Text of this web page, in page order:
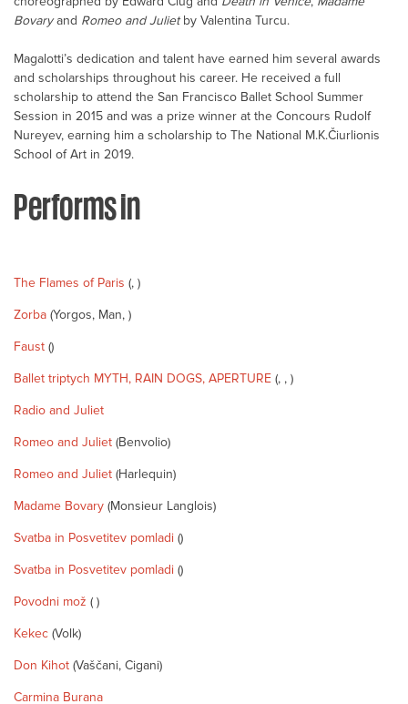
Bovaryand Romeo and Julietby Valentina Turcu.
Magalotti’s dedication and talent have earned him several awards
and scholarships throughout his career. He received a full
scholarship to attend the San Francisco Ballet School Summer
Session in 2015 and was a prize winner at the Concours Rudolf
Nureyev, earning him a scholarship to The National M.K.Čiurlionis
School of Art in 2019.
Performs in
The Flames of Paris (, )
Zorba (Yorgos, Man, )
Faust ()
Ballet triptych MYTH, RAIN DOGS, APERTURE (, , )
Radio and Juliet
Romeo and Juliet (Benvolio)
Romeo and Juliet (Harlequin)
Madame Bovary (Monsieur Langlois)
Svatba in Posvetitev pomladi ()
Svatba in Posvetitev pomladi ()
Povodni mož ( )
Kekec (Volk)
Don Kihot (Vaščani, Cigani)
Carmina Burana